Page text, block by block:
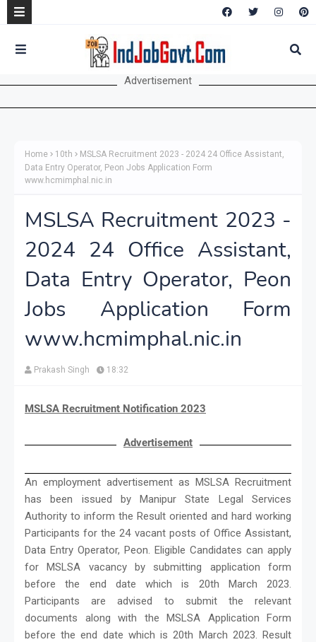
Advertisement
Home 10th
MSLSA Recruitment 2023 - 2024 24 Office Assistant,
Data Entry Operator, Peon Jobs Application Form
www.hcmimphal.nic.in
MSLSA Recruitment 2023 -
2024 24 Office Assistant,
Data Entry Operator, Peon
Jobs Application Form
www.hcmimphal.nic.in
Prakash Singh 18:32
MSLSA Recruitment Notification 2023
Advertisement
An employment advertisement as MSLSA Recruitment
has been issued by Manipur State Legal Services
Authority to inform the Result oriented and hard working
Participants for the 24 vacant posts of Office Assistant,
Data Entry Operator, Peon. Eligible Candidates can apply
for MSLSA vacancy by submitting application form
before the end date which is 20th March 2023.
Participants are advised to submit the relevant
documents along with the MSLSA Application Form
before the end date which is 20th March 2023. Result